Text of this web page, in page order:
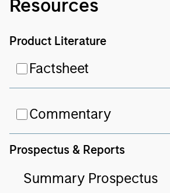
Resources
Product Literature
Factsheet
Commentary
Prospectus & Reports
Summary Prospectus